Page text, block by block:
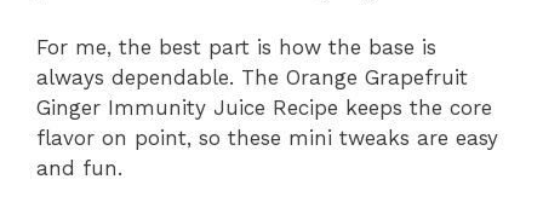
For me, the best part is how the base is
always dependable. The Orange Grapefruit
Ginger Immunity Juice Recipe keeps the core
flavor on point, so these mini tweaks are easy
and fun.